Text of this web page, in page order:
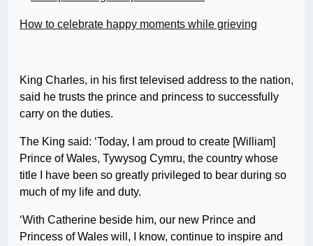
How to celebrate happy moments while grieving
King Charles, in his first televised address to the nation,
said he trusts the prince and princess to successfully
carry on the duties.
The King said: ‘Today, I am proud to create [William]
Prince of Wales, Tywysog Cymru, the country whose
title I have been so greatly privileged to bear during so
much of my life and duty.
‘With Catherine beside him, our new Prince and
Princess of Wales will, I know, continue to inspire and